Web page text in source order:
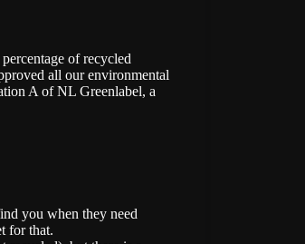
of recycled
all our environmental
A of NL Greenlabel, a
you when they need
for that.